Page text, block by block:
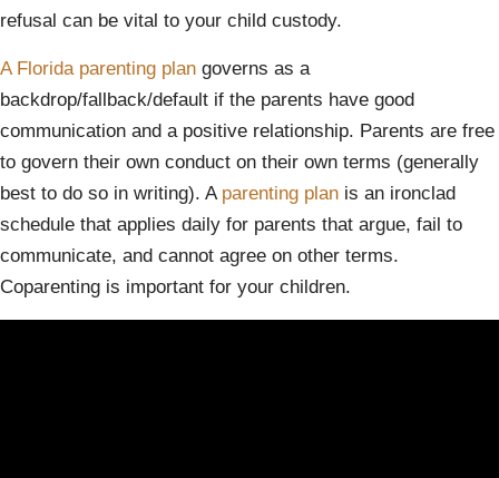
refusal can be vital to your child custody.
A Florida parenting plan governs as a
backdrop/fallback/default if the parents have good
communication and a positive relationship. Parents are free
to govern their own conduct on their own terms (generally
best to do so in writing). A parenting plan is an ironclad
schedule that applies daily for parents that argue, fail to
communicate, and cannot agree on other terms.
Coparenting is important for your children.